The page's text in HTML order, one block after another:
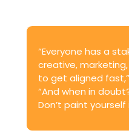
“Everyone has a
creative,
to get aligned
“And when in
Don’t paint yourself